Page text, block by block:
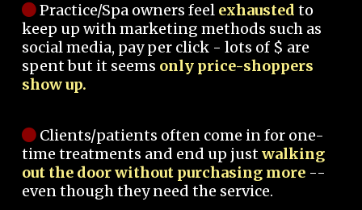
Practice/Spa owners feel exhausted to
keep up with marketing methods such as
social media, pay per click - lots of $ are
spent but it seems only price-shoppers
show up.
Clients/patients often come in for one-
time treatments and end up justwalking
out the door without purchasing more --
even though they need the service.